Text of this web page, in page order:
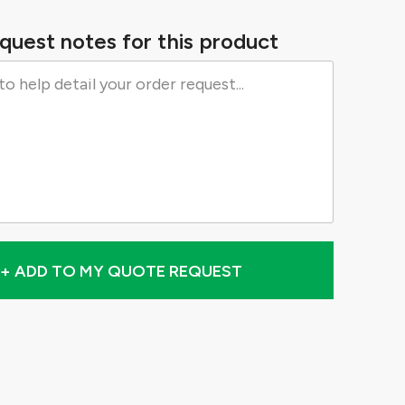
notes for this product
+ ADD TO MY QUOTE REQUEST